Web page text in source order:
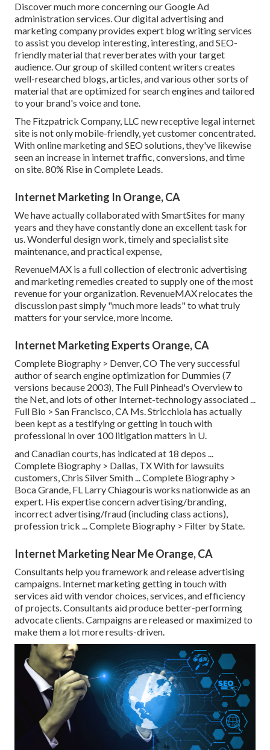
Discover much more concerning ourGoogle Ad
administration services. Our digital advertising and
marketing company provides expert blog writing services
to assist you develop interesting, interesting, and SEO-
friendly material that reverberates with your target
audience. Our group of skilled content writers creates
well-researched blogs, articles, and various other sorts of
material that are optimized for search engines and tailored
to your brand's voice and tone.
The Fitzpatrick Company, LLC new receptive legal internet
site is not only mobile-friendly, yet customer concentrated.
With online marketing and SEO solutions, they've likewise
seen an increase in internet traffic, conversions, and time
on site. 80% Rise in Complete Leads.
Internet Marketing In Orange, CA
We have actually collaborated with SmartSites for many
years and they have constantly done an excellent task for
us. Wonderful design work, timely and specialist site
maintenance, and practical expense,
RevenueMAX is a full collection of electronic advertising
and marketing remedies created to supply one of the most
revenue for your organization. RevenueMAX relocates the
discussion past simply "much more leads" to what truly
matters for your service, more income.
Internet Marketing Experts Orange, CA
Complete Biography > Denver, CO The very successful
author of search engine optimization for Dummies (7
versions because 2003), The Full Pinhead's Overview to
the Net, and lots of other Internet-technology associated ...
Full Bio > San Francisco, CA Ms. Stricchiola has actually
been kept as a testifying or getting in touch with
professional in over 100 litigation matters in U.
and Canadian courts, has indicated at 18 depos ...
Complete Biography > Dallas, TX With for lawsuits
customers, Chris Silver Smith ...Complete Biography >
Boca Grande, FL Larry Chiagouris works nationwide as an
expert. His expertise concern advertising/branding,
incorrect advertising/fraud (including class actions),
profession trick ...Complete Biography > Filter by State.
Internet Marketing Near Me Orange, CA
Consultants help you framework and release advertising
campaigns. Internet marketing getting in touch with
services aid with vendor choices, services, and efficiency
of projects. Consultants aid produce better-performing
advocate clients. Campaigns are released or maximized to
make them a lot more results-driven.